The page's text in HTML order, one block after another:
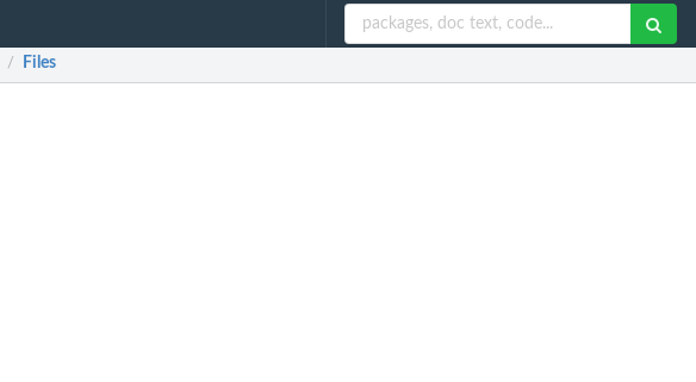
/ Files